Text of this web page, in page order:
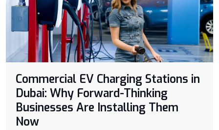
Commercial EV Charging Stations in
Dubai: Why Forward-Thinking
Businesses Are Installing Them
Now